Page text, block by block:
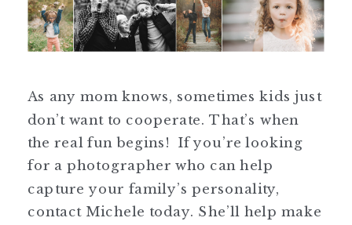
As any mom knows, sometimes kids just
don’t want to cooperate. That’s when
the real fun begins! If you’re looking
for a photographer who can help
capture your family’s personality,
contact Michele today. She’ll help make